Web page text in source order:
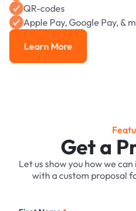
QR-codes
Apple Pay, Google Pay, &
Learn More
Learn More
Get a
Let us show you how we
with a custom proposal